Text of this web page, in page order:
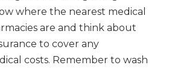
where the nearest medical
are and think about
to cover any
costs. Remember to wash